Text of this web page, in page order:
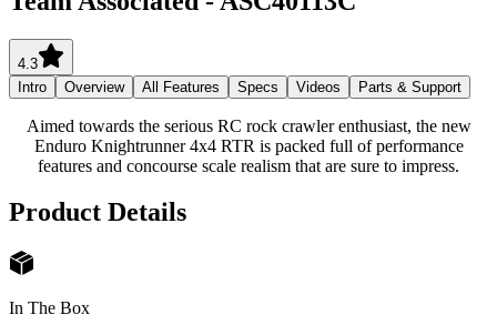
4.3
Intro
Overview All Features Specs Videos Parts & Support
Aimed towards the serious RC rock crawler enthusiast, the new
Enduro Knightrunner 4x4 RTR is packed full of performance
features and concourse scale realism that are sure to impress.
Product Details
In The Box